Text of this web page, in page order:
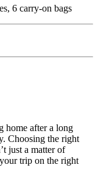
6 carry-on bags
home after a long
Choosing the right
just a matter of
trip on the right